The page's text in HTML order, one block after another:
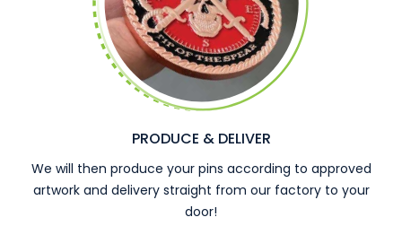
PRODUCE & DELIVER
We will then produce your pins according to approved
artwork and delivery straight from our factory to your
door!